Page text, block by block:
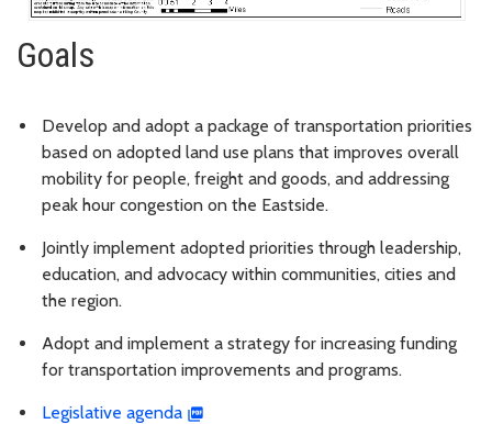
Goals
Develop and adopt a package of transportation priorities
based on adopted land use plans that improves overall
mobility for people, freight and goods, and addressing
peak hour congestion on the Eastside.
Jointly implement adopted priorities through leadership,
education, and advocacy within communities, cities and
the region.
Adopt and implement a strategy for increasing funding
for transportation improvements and programs.
Legislative agenda